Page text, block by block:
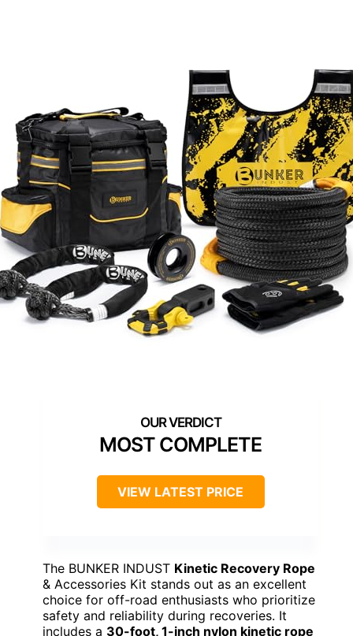
MOST COMPLETE
VIEW LATEST PRICE
The BUNKER INDUST Kinetic Recovery Rope
& Accessories Kit stands out as an excellent
choice for off-road enthusiasts who prioritize
safety and reliability during recoveries. It
includes a 30-foot, 1-inch nylon kinetic rope